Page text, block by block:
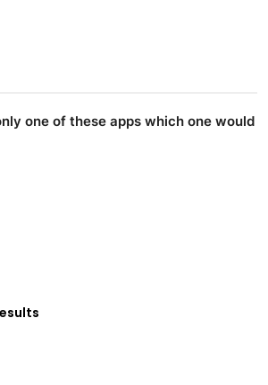
one of these apps which one would